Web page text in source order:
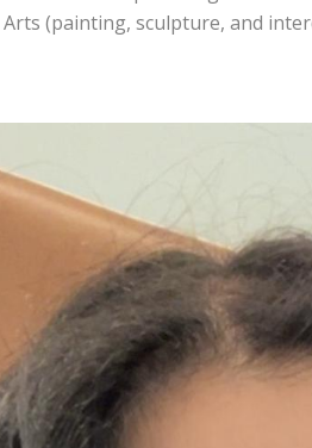
(painting, sculpture, and